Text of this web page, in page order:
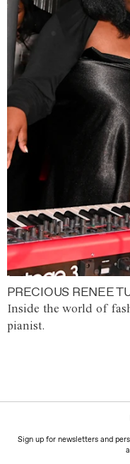
PRECIOUS RENEE
Inside the world of
pianist.
Sign up for newsletters and